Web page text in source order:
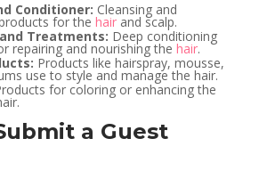
Conditioner: Cleansing and
for the hair and scalp.
Treatments: Deep conditioning
repairing and nourishing the hair.
Products like hairspray, mousse,
use to style and manage the hair.
for coloring or enhancing the
a Guest